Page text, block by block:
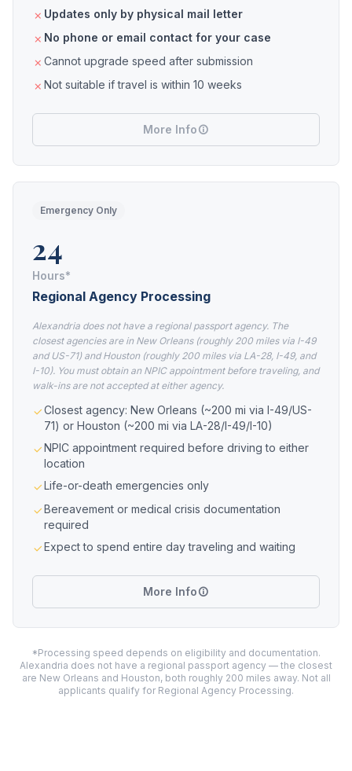
Updates only by physical mail letter
No phone or email contact for your case
Cannot upgrade speed after submission
Not suitable if travel is within 10 weeks
More Info
Emergency Only
24
Hours*
Regional Agency Processing
Alexandria does not have a regional passport agency. The
closest agencies are in New Orleans (roughly 200 miles via I-49
and US-71) and Houston (roughly 200 miles via LA-28, I-49, and
I-10). You must obtain an NPIC appointment before traveling, and
walk-ins are not accepted at either agency.
Closest agency: New Orleans (~200 mi via I-49/US-
71) or Houston (~200 mi via LA-28/I-49/I-10)
NPIC appointment required before driving to either
location
Life-or-death emergencies only
Bereavement or medical crisis documentation
required
Expect to spend entire day traveling and waiting
More Info
*Processing speed depends on eligibility and documentation.
Alexandria does not have a regional passport agency — the closest
are New Orleans and Houston, both roughly 200 miles away. Not all
applicants qualify for Regional Agency Processing.